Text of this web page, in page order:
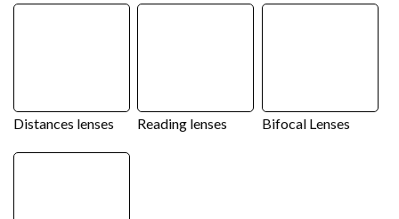
Distances lenses Reading lenses Bifocal Lenses